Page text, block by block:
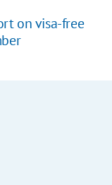
on visa-free